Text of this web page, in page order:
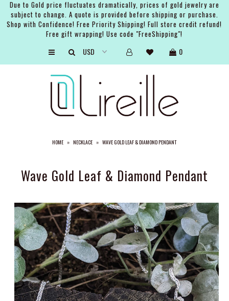
Due to Gold price fluctuates dramatically, prices of gold jewelry are
subject to change. A quote is provided before shipping or purchase.
Shop with Confidence! Free Priority Shipping! Full store credit refund!
Free gift wrapping! Use code "FreeShipping"!
0
HOME » NECKLACE » WAVE GOLD LEAF & DIAMOND PENDANT
Wave Gold Leaf & Diamond Pendant
ABOUT THE BRAND